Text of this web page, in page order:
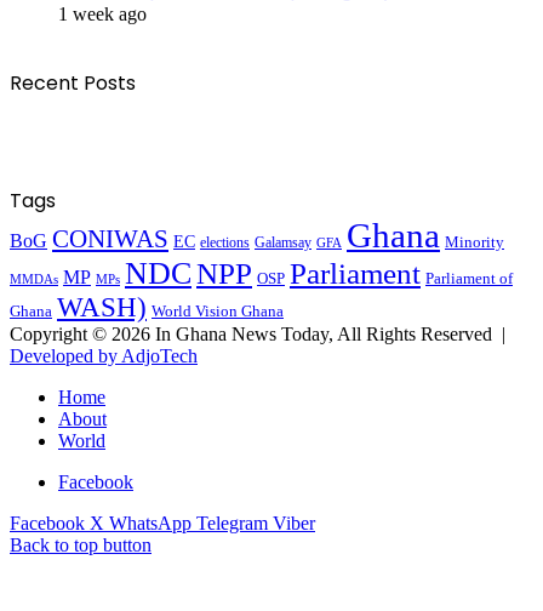
1 week ago
Recent Posts
Tags
BoG CONIWAS EC elections Galamsay GFA Ghana Minority
MMDAs MP MPs NDCNPP OSP Parliament Parliament of
Ghana WASH) World Vision Ghana
Copyright © 2026 In Ghana News Today, All Rights Reserved |
Developed by AdjoTech
Home
About
World
Facebook
Facebook X WhatsApp Telegram Viber
Back to top button